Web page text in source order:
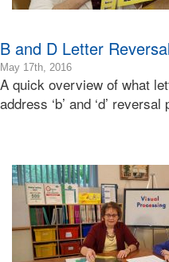
B and D Letter
May 17th, 20162016-
05-
18T06:32:34-
07:00
07:00
Bonnie
Terry
Bonnie
Terry
Learning
A quick overview of what
address ‘b’ and ‘d’